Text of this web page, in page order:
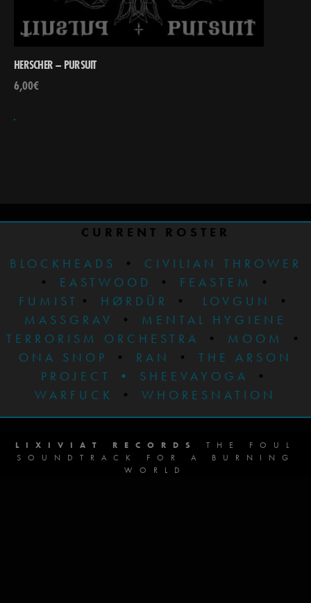
HERSCHER – PURSUIT
6,00€
CURRENT ROSTER
BLOCKHEADS
•
CIVILIAN THROWER
• EASTWOOD • FEASTEM
•
FUMIST • HØRDÜR • LOVGUN
•
MASSGRAV
•
MENTAL HYGIENE
TERRORISM ORCHESTRA
• MOOM
•
ONA SNOP
• RAN • THE ARSON
PROJECT
• SHEEVAYOGA
•
WARFUCK
• WHORESNATION
LIXIVIAT RECORDS
THE FOUL
SOUNDTRACK FOR A BURNING
WORLD